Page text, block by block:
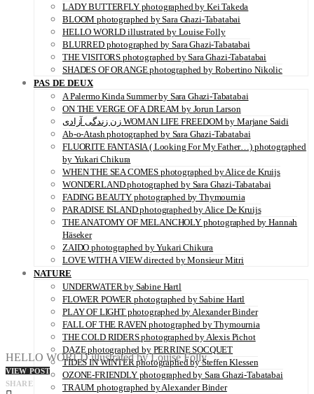
LADY BUTTERFLY photographed by Kei Takeda
BLOOM photographed by Sara Ghazi-Tabatabai
HELLO WORLD illustrated by Louise Folly
BLURRED photographed by Sara Ghazi-Tabatabai
THE VISITORS photographed by Sara Ghazi-Tabatabai
SHADES OF ORANGE photographed by Robertino Nikolic
PAS DE DEUX
A Palermo Kinda Summer by Sara Ghazi-Tabatabai
ON THE VERGE OF A DREAM by Jorun Larson
زن زندگی آزادی WOMAN LIFE FREEDOM by Marjane Saidi
Ab-o-Atash photographed by Sara Ghazi-Tabatabai
FLUORITE FANTASIA ( Looking For My Father…) photographed
by Yukari Chikura
WHEN THE SEA COMES photographed by Alice de Kruijs
WONDERLAND photographed by Sara Ghazi-Tabatabai
FADING BEAUTY photographed by Thymournia
PARADISE ISLAND photographed by Alice De Kruijs
THE ANATOMY OF MELANCHOLY photographed by Hannah
Häseker
ZAIDO photographed by Yukari Chikura
LOVE WITH A VIEW directed by Monsieur Mitri
NATURE
UNDERWATER by Sabine Hartl
FLOWER POWER photographed by Sabine Hartl
PLAY OF LIGHT photographed by Alexander Binder
FALL OF THE RAVEN photographed by Thymournia
THE COLD RIDERS photographed by Alexis Pichot
DAZE photographed by PERRINE SOCQUET
TIDES IN WINTER photographed by Steffen Klessen
OZONE-FRIENDLY photographed by Sara Ghazi-Tabatabai
TRAUM photographed by Alexander Binder
HELLO WORLD illustrated by Louise Folly
VIEW POST
SHARE